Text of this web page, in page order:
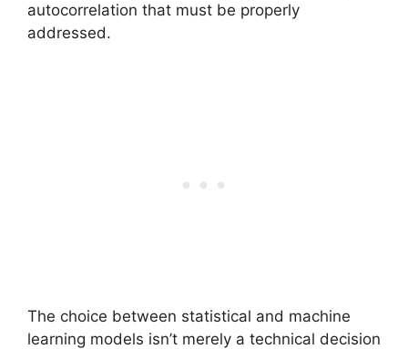
autocorrelation that must be properly
addressed.
The choice between statistical and machine
learning models isn’t merely a technical decision